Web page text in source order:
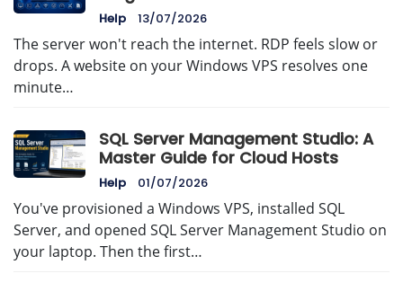
Help 13/07/2026
The server won't reach the internet. RDP feels slow or
drops. A website on your Windows VPS resolves one
minute…
SQL Server Management Studio: A
Master Guide for Cloud Hosts
Help 01/07/2026
You've provisioned a Windows VPS, installed SQL
Server, and opened SQL Server Management Studio on
your laptop. Then the first…